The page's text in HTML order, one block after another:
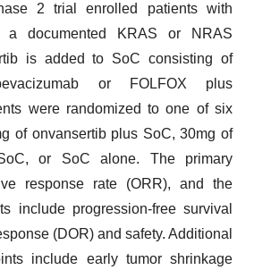
2 trial enrolled patients with
a documented KRAS or NRAS
is added to SoC consisting of
or FOLFOX plus
were randomized to one of six
of onvansertib plus SoC, 30mg of
or SoC alone. The primary
response rate (ORR), and the
include progression-free survival
(DOR) and safety. Additional
include early tumor shrinkage